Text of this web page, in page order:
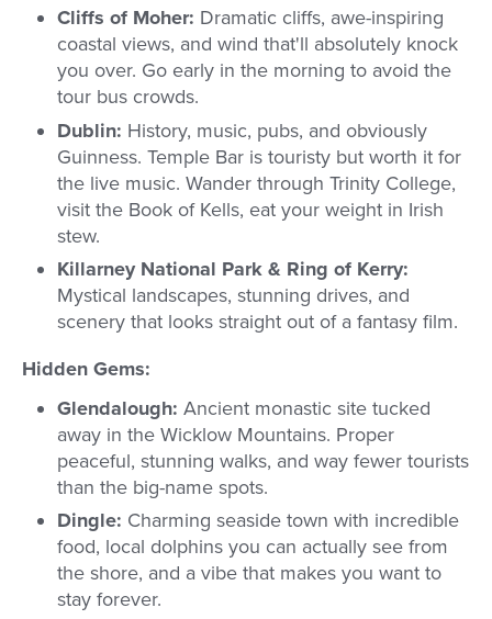
Cliffs of Moher: Dramatic cliffs, awe-inspiring
coastal views, and wind that'll absolutely knock
you over. Go early in the morning to avoid the
tour bus crowds.
Dublin: History, music, pubs, and obviously
Guinness. Temple Bar is touristy but worth it for
the live music. Wander through Trinity College,
visit the Book of Kells, eat your weight in Irish
stew.
Killarney National Park & Ring of Kerry:
Mystical landscapes, stunning drives, and
scenery that looks straight out of a fantasy film.
Hidden Gems:
Glendalough: Ancient monastic site tucked
away in the Wicklow Mountains. Proper
peaceful, stunning walks, and way fewer tourists
than the big-name spots.
Dingle: Charming seaside town with incredible
food, local dolphins you can actually see from
the shore, and a vibe that makes you want to
stay forever.